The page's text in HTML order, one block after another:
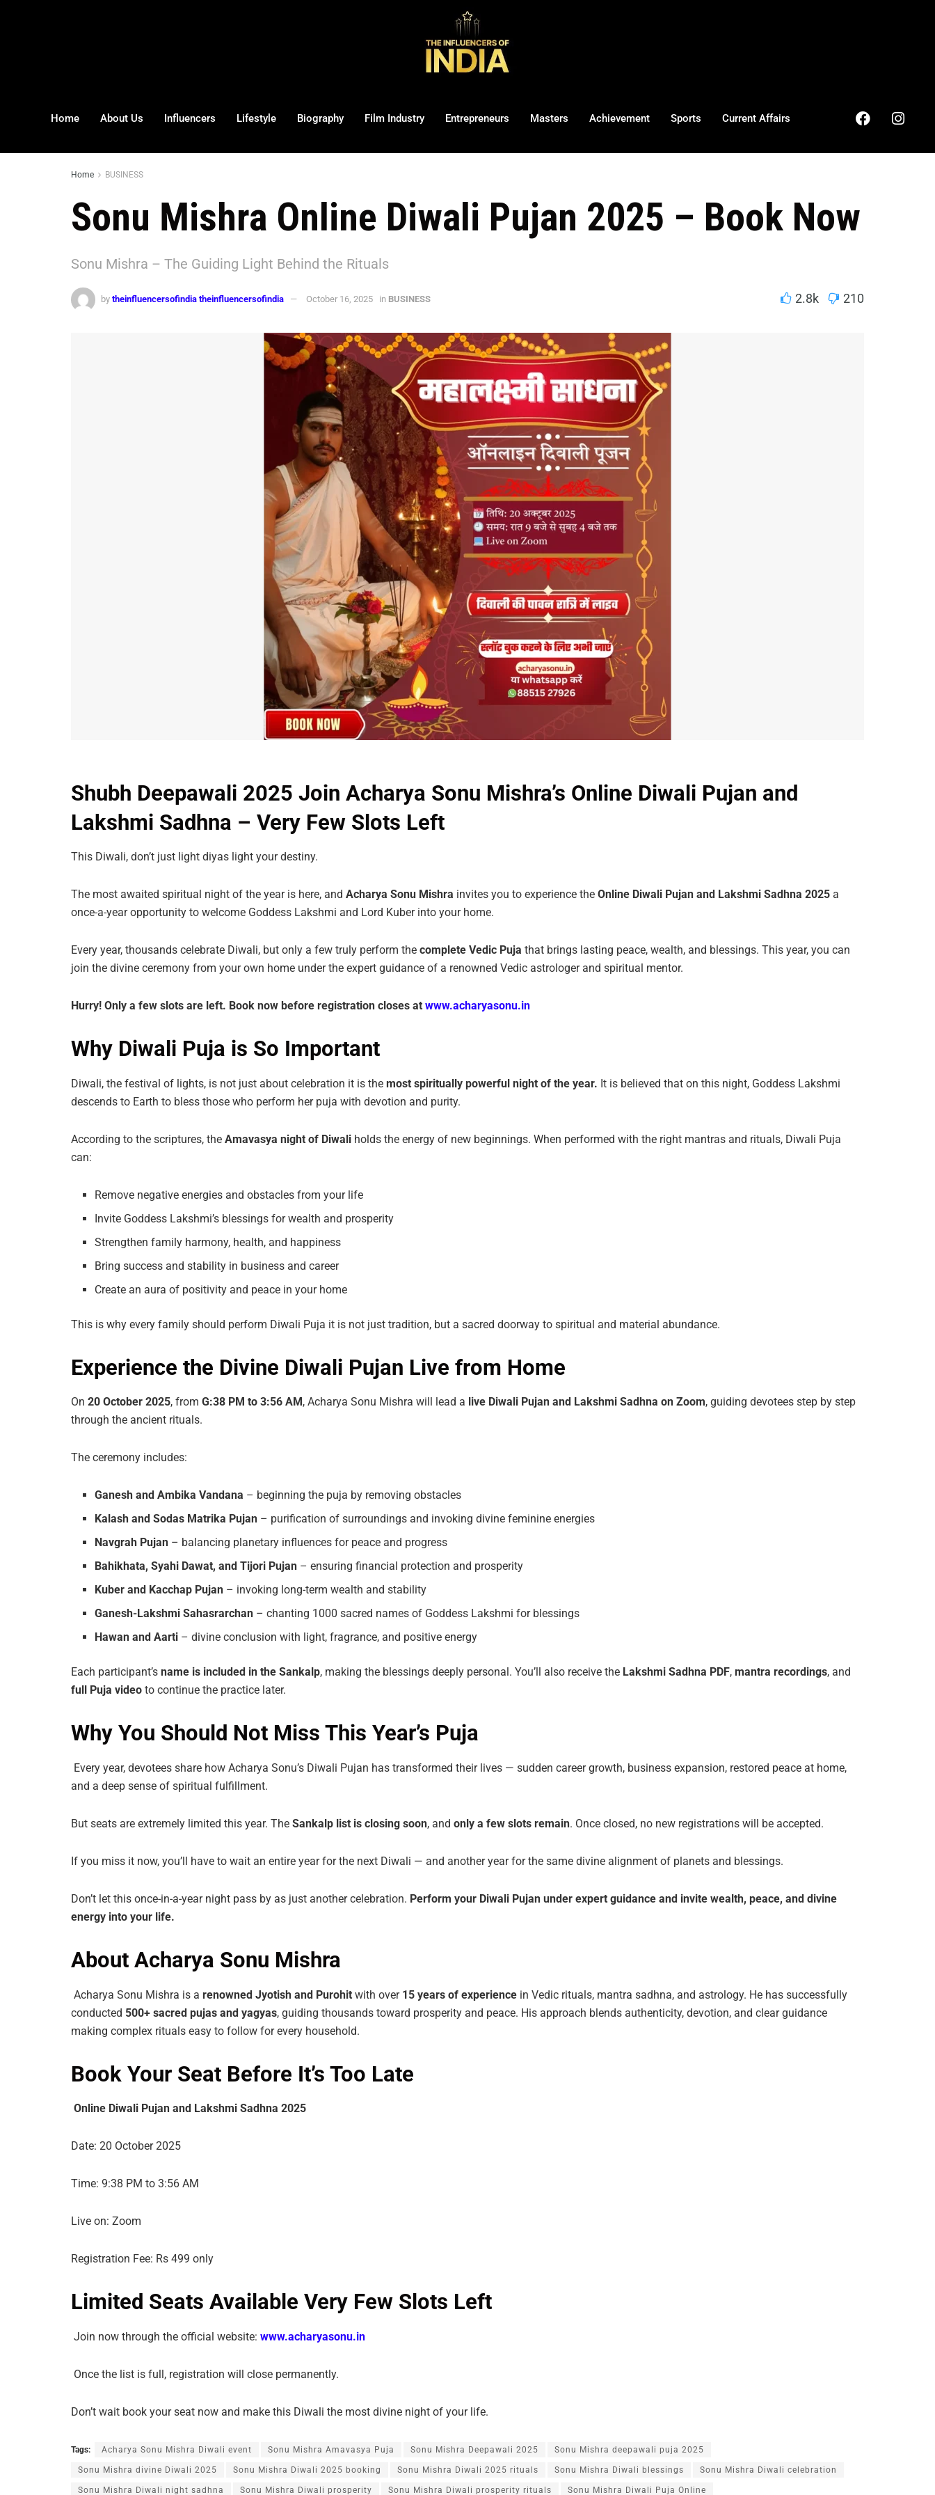
Home About Us Influencers Lifestyle Biography Film Industry Entrepreneurs Masters Achievement Sports Current Affairs
Home BUSINESS
Sonu Mishra Online Diwali Pujan 2025 – Book Now
Sonu Mishra – The Guiding Light Behind the Rituals
by theinfluencersofindia theinfluencersofindia October 16, 2025 in BUSINESS 2.8k 210
Shubh Deepawali 2025 Join Acharya Sonu Mishra’s Online Diwali Pujan and
Lakshmi Sadhna – Very Few Slots Left
This Diwali, don’t just light diyas light your destiny.
The most awaited spiritual night of the year is here, and Acharya Sonu Mishra invites you to experience the Online Diwali Pujan and Lakshmi Sadhna 2025 a
once-a-year opportunity to welcome Goddess Lakshmi and Lord Kuber into your home.
Every year, thousands celebrate Diwali, but only a few truly perform the complete Vedic Puja that brings lasting peace, wealth, and blessings. This year, you can
join the divine ceremony from your own home under the expert guidance of a renowned Vedic astrologer and spiritual mentor.
Hurry! Only a few slots are left. Book now before registration closes at www.acharyasonu.in
Why Diwali Puja is So Important
Diwali, the festival of lights, is not just about celebration it is the most spiritually powerful night of the year. It is believed that on this night, Goddess Lakshmi
descends to Earth to bless those who perform her puja with devotion and purity.
According to the scriptures, the Amavasya night of Diwali holds the energy of new beginnings. When performed with the right mantras and rituals, Diwali Puja
can:
Remove negative energies and obstacles from your life
Invite Goddess Lakshmi’s blessings for wealth and prosperity
Strengthen family harmony, health, and happiness
Bring success and stability in business and career
Create an aura of positivity and peace in your home
This is why every family should perform Diwali Puja it is not just tradition, but a sacred doorway to spiritual and material abundance.
Experience the Divine Diwali Pujan Live from Home
On 20 October 2025, from G:38 PM to 3:56 AM , Acharya Sonu Mishra will lead a live Diwali Pujan and Lakshmi Sadhna on Zoom, guiding devotees step by step
through the ancient rituals.
The ceremony includes:
Ganesh and Ambika Vandana – beginning the puja by removing obstacles
Kalash and Sodas Matrika Pujan – purification of surroundings and invoking divine feminine energies
Navgrah Pujan – balancing planetary influences for peace and progress
Bahikhata, Syahi Dawat, and Tijori Pujan – ensuring financial protection and prosperity
Kuber and Kacchap Pujan – invoking long-term wealth and stability
Ganesh-Lakshmi Sahasrarchan – chanting 1000 sacred names of Goddess Lakshmi for blessings
Hawan and Aarti – divine conclusion with light, fragrance, and positive energy
Each participant’s name is included in the Sankalp, making the blessings deeply personal. You’ll also receive the Lakshmi Sadhna PDF, mantra recordings, and
full
Puja video to continue the practice later.
Why You Should Not Miss This Year’s Puja
Every year, devotees share how Acharya Sonu’s Diwali Pujan has transformed their lives — sudden career growth, business expansion, restored peace at home,
and a deep sense of spiritual fulfillment.
But seats are extremely limited this year. The Sankalp list is closing soon, and only a few slots remain. Once closed, no new registrations will be accepted.
If you miss it now, you’ll have to wait an entire year for the next Diwali — and another year for the same divine alignment of planets and blessings.
Don’t let this once-in-a-year night pass by as just another celebration. Perform your Diwali Pujan under expert guidance and invite wealth, peace, and divine
energy into your life.
About Acharya Sonu Mishra
Acharya Sonu Mishra is a renowned Jyotish and Purohit with over 15 years of experience in Vedic rituals, mantra sadhna, and astrology. He has successfully
conducted 500+ sacred pujas and yagyas, guiding thousands toward prosperity and peace. His approach blends authenticity, devotion, and clear guidance
making complex rituals easy to follow for every household.
Book Your Seat Before It’s Too Late
Online Diwali Pujan and Lakshmi Sadhna 2025
Date: 20 October 2025
Time: 9:38 PM to 3:56 AM
Live on: Zoom
Registration Fee: Rs 499 only
Limited Seats Available Very Few Slots Left
Join now through the official website: www.acharyasonu.in
Once the list is full, registration will close permanently.
Don’t wait book your seat now and make this Diwali the most divine night of your life.
Tags: Acharya Sonu Mishra Diwali event Sonu Mishra Amavasya Puja Sonu Mishra Deepawali 2025 Sonu Mishra deepawali puja 2025
Sonu Mishra divine Diwali 2025 Sonu Mishra Diwali 2025 booking Sonu Mishra Diwali 2025 rituals Sonu Mishra Diwali blessings Sonu Mishra Diwali celebration
Sonu Mishra Diwali night sadhna Sonu Mishra Diwali prosperity Sonu Mishra Diwali prosperity rituals Sonu Mishra Diwali Puja Online